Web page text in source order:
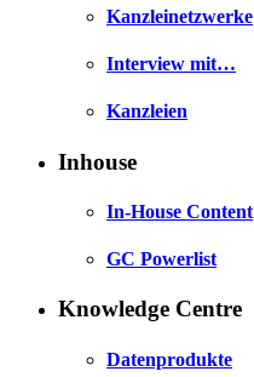
Kanzleinetzwerke
Interview mit…
Kanzleien
Inhouse
In-House Content
GC Powerlist
Knowledge Centre
Datenprodukte